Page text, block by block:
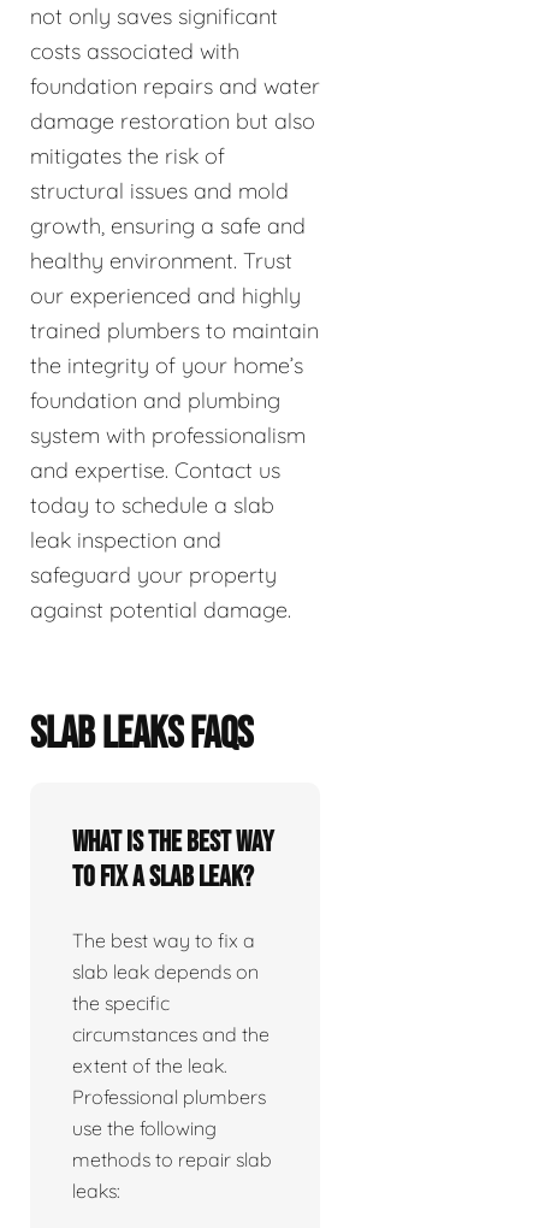
not only saves significant
costs associated with
foundation repairs and water
damage restoration but also
mitigates the risk of
structural issues and mold
growth, ensuring a safe and
healthy environment. Trust
our experienced and highly
trained plumbers to maintain
the integrity of your home’s
foundation and plumbing
system with professionalism
and expertise. Contact us
today to schedule a slab
leak inspection and
safeguard your property
against potential damage.
SLAB LEAKS FAQS
What is the best way
to fix a slab leak?
The best way to fix a
slab leak depends on
the specific
circumstances and the
extent of the leak.
Professional plumbers
use the following
methods to repair slab
leaks: